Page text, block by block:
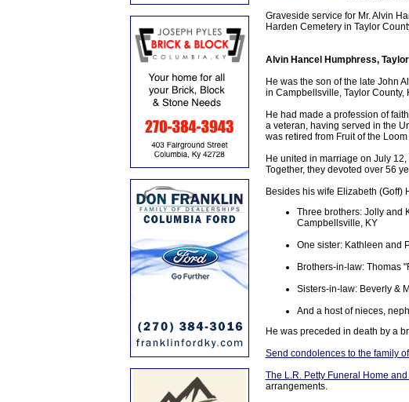
Graveside service for Mr. Alvin
Harden Cemetery in Taylor
Alvin Hancel Humphress,
He was the son of the late John
in Campbellsville, Taylor County,
He had made a profession of
a veteran, having served in the
was retired from Fruit of the
He united in marriage on July
Together, they devoted over 56
Besides his wife Elizabeth (Goff)
Three brothers: Jolly and
Campbellsville, KY
One sister: Kathleen and
Brothers-in-law: Thomas
Sisters-in-law: Beverly &
And a host of nieces,
He was preceded in death by a
Send condolences to the family
The L.R. Petty Funeral Home
arrangements.